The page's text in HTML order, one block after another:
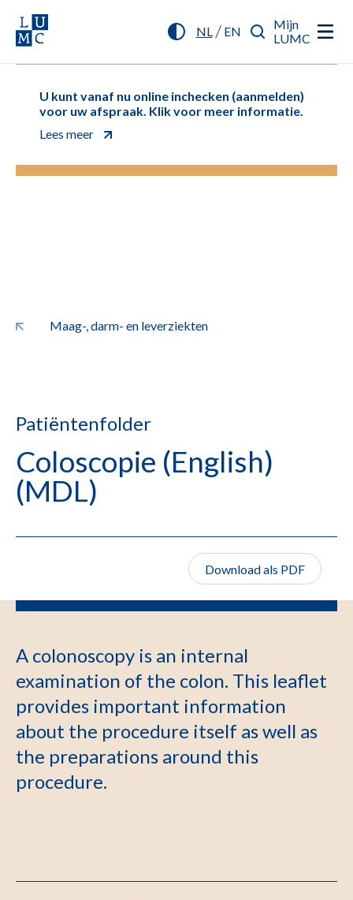
NL/ EN
Mijn
LUMC
U kunt vanaf nu online inchecken (aanmelden)
voor uw afspraak. Klik voor meer informatie.
Lees meer
Maag-, darm- en leverziekten
Patiëntenfolder
Coloscopie (English)
(MDL)
Download als PDF
A colonoscopy is an internal
examination of the colon. This leaflet
provides important information
about the procedure itself as well as
the preparations around this
procedure.